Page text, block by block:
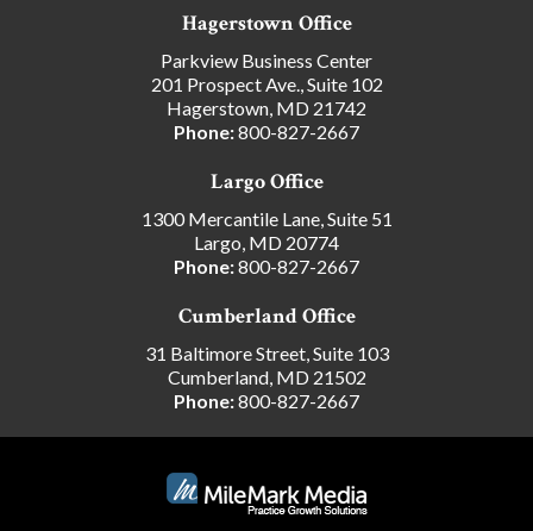
Hagerstown Office
Parkview Business Center
201 Prospect Ave., Suite 102
Hagerstown, MD 21742
Phone:800-827-2667
Largo Office
1300 Mercantile Lane, Suite 51
Largo, MD 20774
Phone:800-827-2667
Cumberland Office
31 Baltimore Street, Suite 103
Cumberland, MD 21502
Phone:800-827-2667